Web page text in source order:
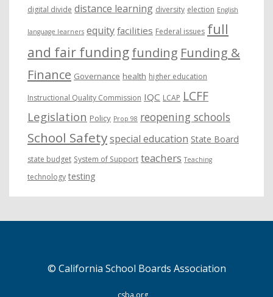
digital divide distance learning diversity election English
language learners equity facilities Federal issues full
and fair fundingfunding Funding &
Finance Governance health higher education
Instructional Quality Commission IQC LCAP LCFF
Legislation Policy Prop 98 reopening schools
School Safetyspecial education State Board
state budget System of Support teachers Teaching
technology testing
© California School Boards Association
csba.org